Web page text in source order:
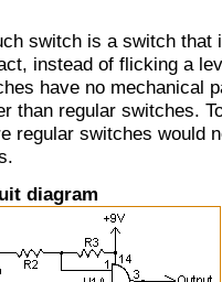
switch is a switch that
instead of flicking a
have no mechanical
than regular switches.
regular switches would
diagram